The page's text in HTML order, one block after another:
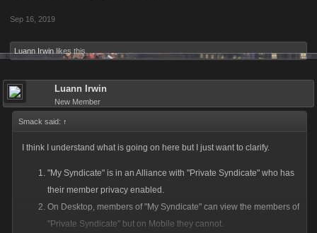
Sep 16, 2019
Luann Irwin likes this.
Luann Irwin
New Member
Smack said: ↑
I think I understand what is going on here but I just want to clarify.
"My Syndicate" is in an Alliance with "Private Syndicate" who has
their member privacy enabled.
On Desktop, members of "My Syndicate" can view the members of
"Private Syndicate" but on Mobile they cannot.